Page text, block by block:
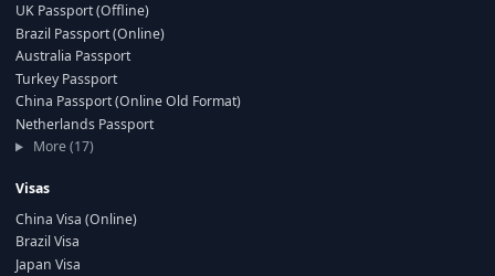
UK Passport (Offline)
Brazil Passport (Online)
Australia Passport
Turkey Passport
China Passport (Online Old Format)
Netherlands Passport
More (17)
Visas
China Visa (Online)
Brazil Visa
Japan Visa